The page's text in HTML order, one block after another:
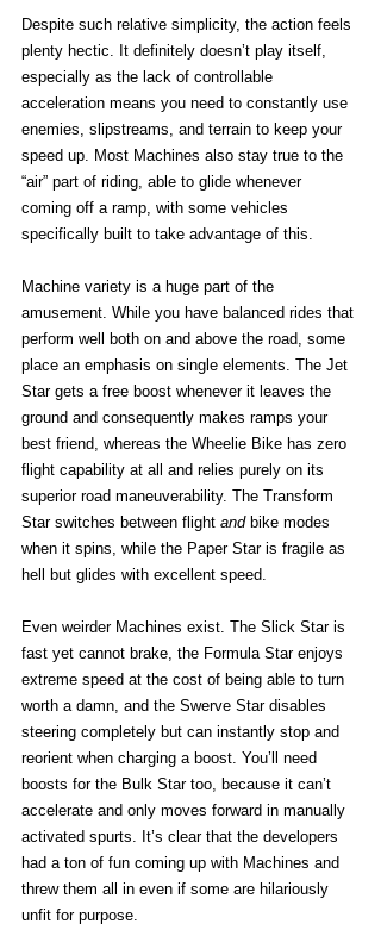
Despite such relative simplicity, the action feels
plenty hectic. It definitely doesn’t play itself,
especially as the lack of controllable
acceleration means you need to constantly use
enemies, slipstreams, and terrain to keep your
speed up. Most Machines also stay true to the
“air” part of riding, able to glide whenever
coming off a ramp, with some vehicles
specifically built to take advantage of this.
Machine variety is a huge part of the
amusement. While you have balanced rides that
perform well both on and above the road, some
place an emphasis on single elements. The Jet
Star gets a free boost whenever it leaves the
ground and consequently makes ramps your
best friend, whereas the Wheelie Bike has zero
flight capability at all and relies purely on its
superior road maneuverability. The Transform
Star switches between flight and bike modes
when it spins, while the Paper Star is fragile as
hell but glides with excellent speed.
Even weirder Machines exist. The Slick Star is
fast yet cannot brake, the Formula Star enjoys
extreme speed at the cost of being able to turn
worth a damn, and the Swerve Star disables
steering completely but can instantly stop and
reorient when charging a boost. You’ll need
boosts for the Bulk Star too, because it can’t
accelerate and only moves forward in manually
activated spurts. It’s clear that the developers
had a ton of fun coming up with Machines and
threw them all in even if some are hilariously
unfit for purpose.